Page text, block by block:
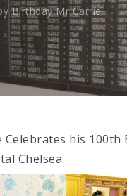
Birthday Mr Carrie
Celebrates his 100th
Chelsea.